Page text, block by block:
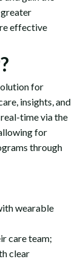
effective
for
insights, and
time via the
for
through
wearable
care team;
clear